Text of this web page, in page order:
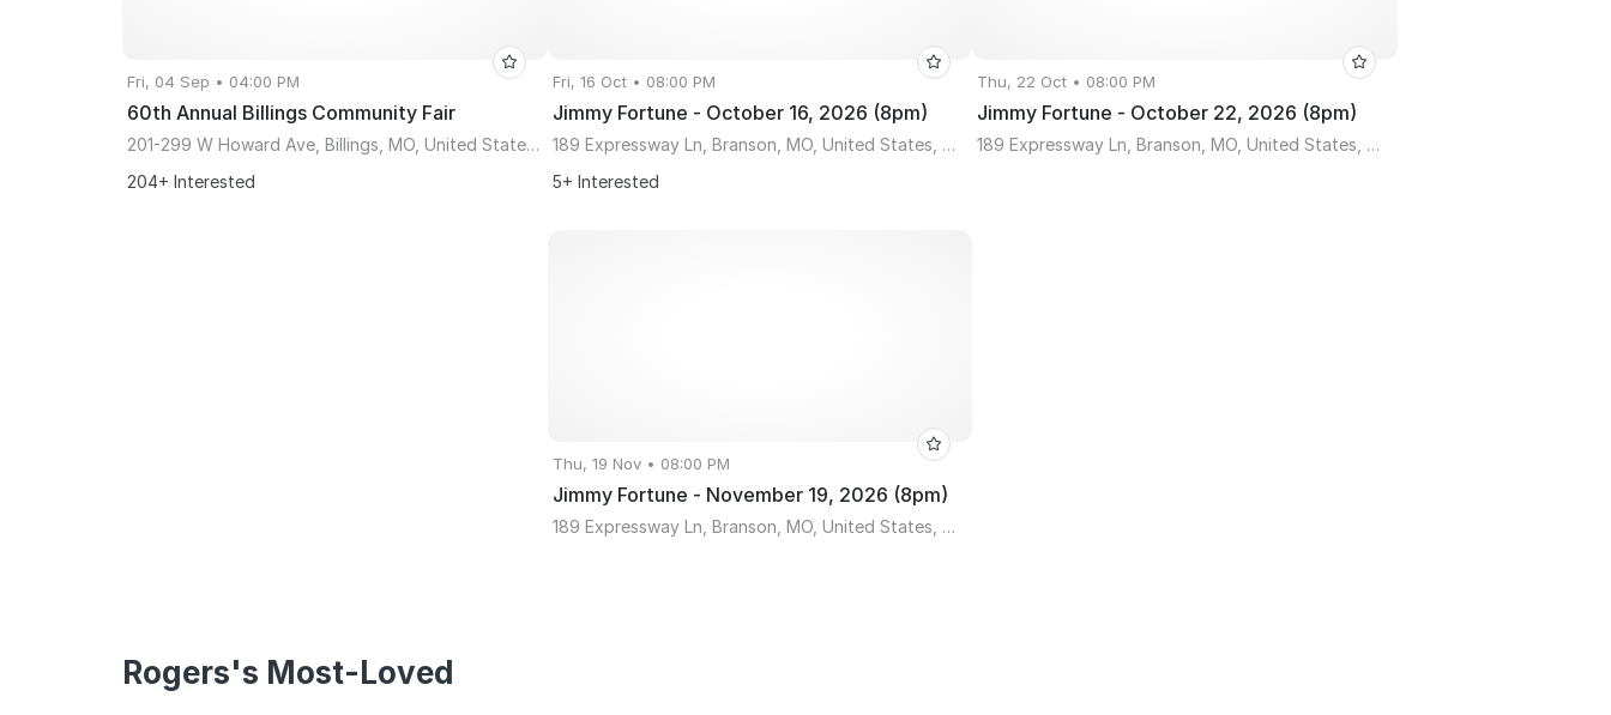
Fri, 04 Sep • 04:00 PM
60th Annual Billings Community Fair
201-299 W Howard Ave, Billings, MO, United States, Missouri 65610
204+ Interested
Fri, 16 Oct • 08:00 PM
Jimmy Fortune - October 16, 2026 (8pm)
189 Expressway Ln, Branson, MO, United States, Missouri 65616
5+ Interested
Thu, 22 Oct • 08:00 PM
Jimmy Fortune - October 22, 2026 (8pm)
189 Expressway Ln, Branson, MO, United States, Missouri 65616
Thu, 19 Nov • 08:00 PM
Jimmy Fortune - November 19, 2026 (8pm)
189 Expressway Ln, Branson, MO, United States, Missouri 65616
Rogers's Most-Loved